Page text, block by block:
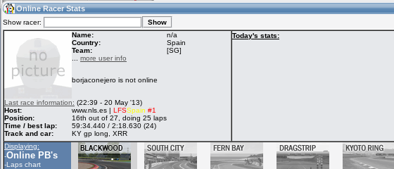
03:42(03:42 UTC) Guest
Home
Racers &
Hosts online
Online Racer Stats
Show racer:
Name:
n/a
Country:
Spain
Team:
[SG]
more user info
borjaconejero is not online
Last race information: (22:39 - 20 May '13)
Host:
www.nls.es | LFSSpain #1
Position:
16th out of 27, doing 25 laps
Time / best lap:
59:34.440 / 2:18.630 (24)
Track and car:
KY gp long, XRR
Today's stats:
Displaying:
-Online PB's
-Laps chart
LFS Messages
database
Online Race
Results
Credit
LFS Forums